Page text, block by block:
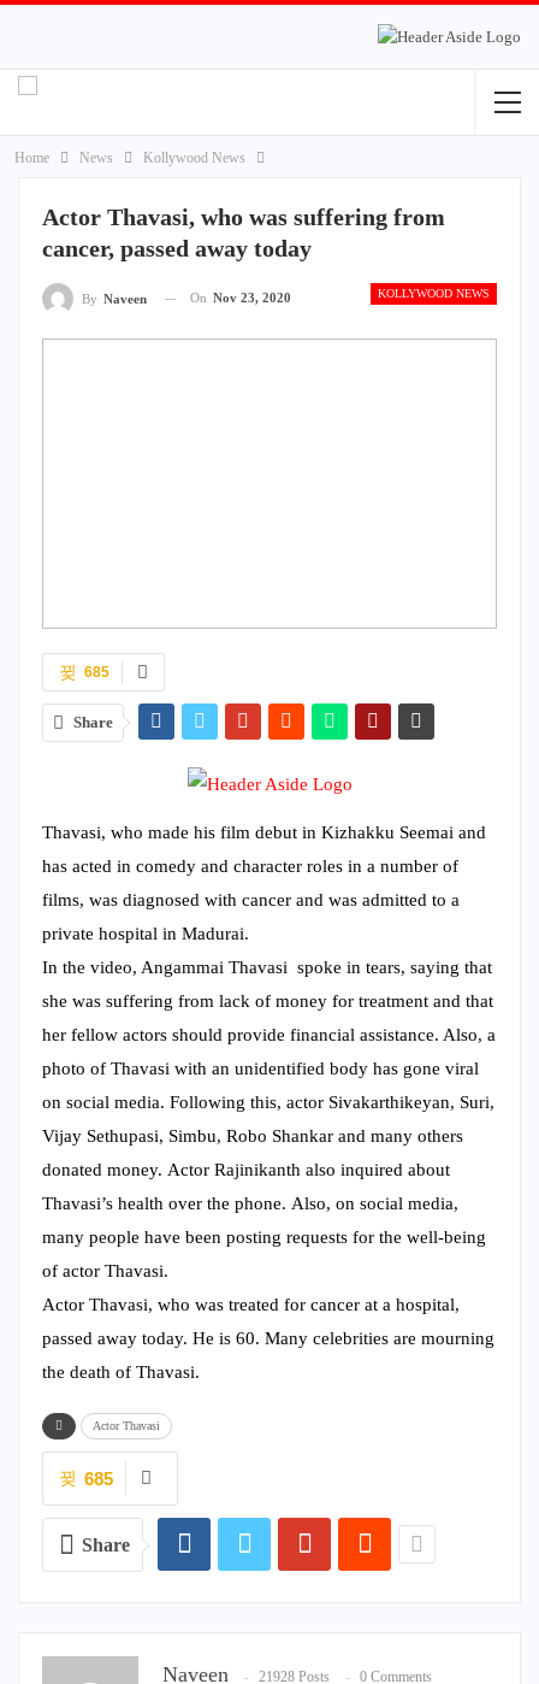
Home News Kollywood News
Actor Thavasi, who was suffering from
cancer, passed away today
KOLLYWOOD NEWS
By Naveen On Nov 23, 2020
685
Share
Thavasi, who made his film debut in Kizhakku Seemai and
has acted in comedy and character roles in a number of
films, was diagnosed with cancer and was admitted to a
private hospital in Madurai.
In the video, Angammai Thavasi spoke in tears, saying that
she was suffering from lack of money for treatment and that
her fellow actors should provide financial assistance. Also, a
photo of Thavasi with an unidentified body has gone viral
on social media. Following this, actor Sivakarthikeyan, Suri,
Vijay Sethupasi, Simbu, Robo Shankar and many others
donated money. Actor Rajinikanth also inquired about
Thavasi’s health over the phone. Also, on social media,
many people have been posting requests for the well-being
of actor Thavasi.
Actor Thavasi, who was treated for cancer at a hospital,
passed away today. He is 60. Many celebrities are mourning
the death of Thavasi.
Actor Thavasi
685
Share
Naveen 21928 Posts 0 Comments